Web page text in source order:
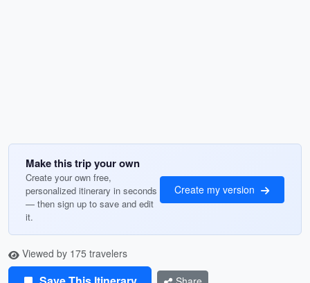
Make this trip your own
Create your own free,
personalized itinerary in seconds
— then sign up to save and edit
it.
Create my version
Viewed by 175 travelers